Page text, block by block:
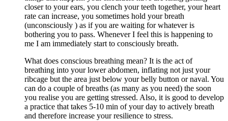
closer to your ears, you clench your teeth together, your heart
rate can increase, you sometimes hold your breath
(unconsciously ) as if you are waiting for whatever is
bothering you to pass. Whenever I feel this is happening to
me I am immediately start to consciously breath.
What does conscious breathing mean? It is the act of
breathing into your lower abdomen, inflating not just your
ribcage but the area just below your belly button or naval. You
can do a couple of breaths (as many as you need) the soon
you realise you are getting stressed. Also, it is good to develop
a practice that takes 5-10 min of your day to actively breath
and therefore increase your resilience to stress.